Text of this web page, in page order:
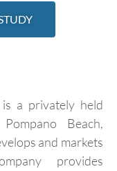
a privately held
Beach,
and markets
provides